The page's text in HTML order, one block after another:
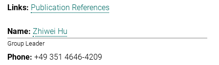
Publication References
Zhiwei Hu
Group Leader
+49 351 4646-4209